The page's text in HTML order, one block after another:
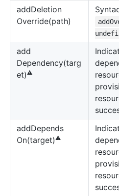
addDeletion
Override(path)
add
Dependency(targ
et)⚠️
addDepends
On(target)⚠️